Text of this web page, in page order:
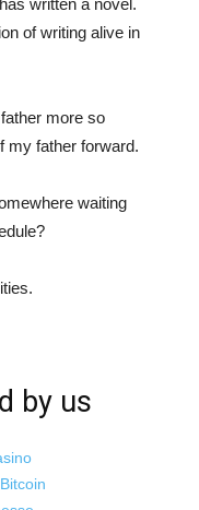
written a novel.
of writing alive in
more so
my father forward.
waiting
by us